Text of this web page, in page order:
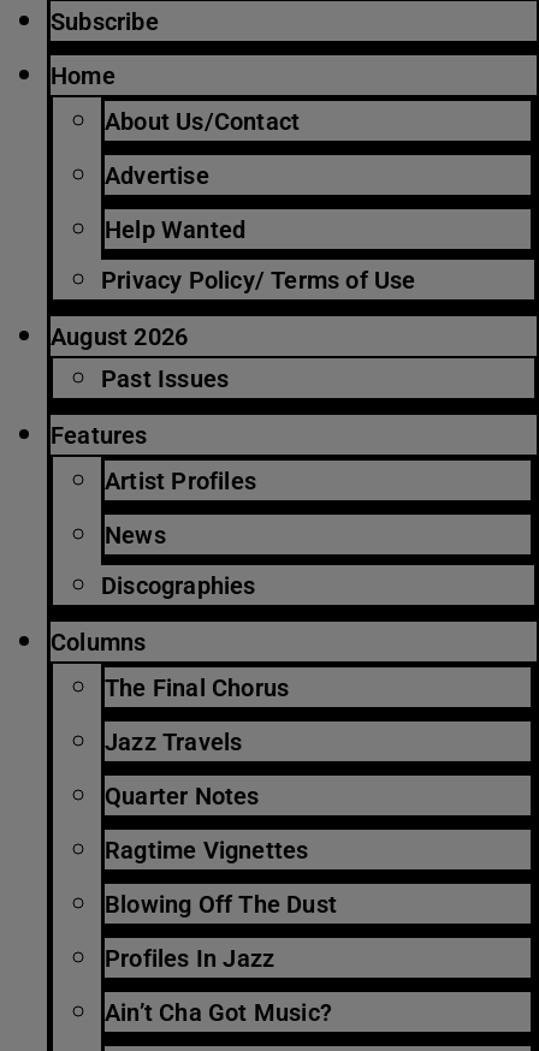
Subscribe
Home
About Us/Contact
Advertise
Help Wanted
Privacy Policy/ Terms of Use
August 2026
Past Issues
Features
Artist Profiles
News
Discographies
Columns
The Final Chorus
Jazz Travels
Quarter Notes
Ragtime Vignettes
Blowing Off The Dust
Profiles In Jazz
Ain’t Cha Got Music?